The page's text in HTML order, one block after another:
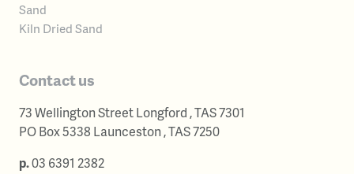
Sand
Kiln Dried Sand
Contact us
73 Wellington StreetLongford,TAS7301
Australia
PO Box 5338 Launceston,TAS7250
p.03 6391 2382